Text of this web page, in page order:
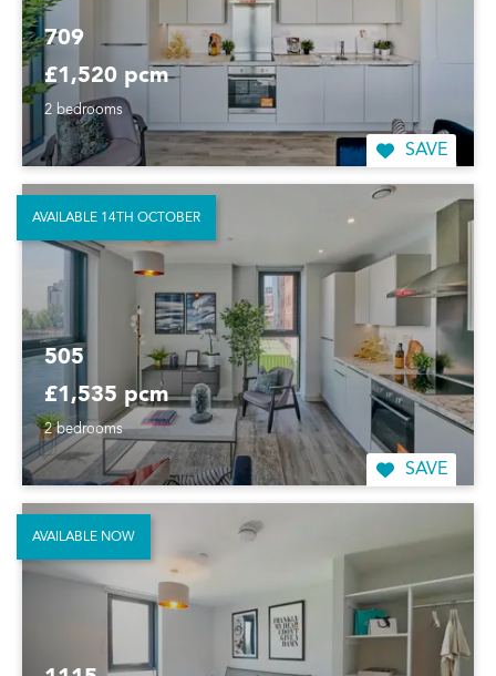
709
£1,520 pcm
2 bedrooms
SAVE
505
£1,535 pcm
2 bedrooms
SAVE
AVAILABLE 14TH OCTOBER
AVAILABLE NOW